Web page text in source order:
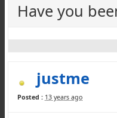
Have you
justme
Posted : 13 years ago